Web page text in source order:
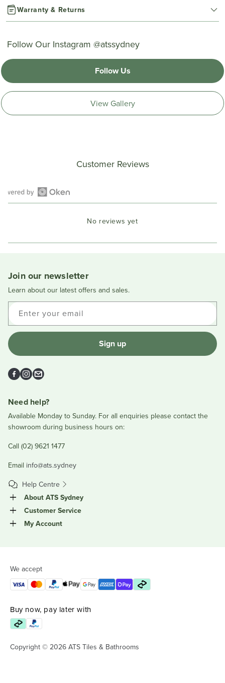
Warranty & Returns
Follow Our Instagram @atssydney
Follow Us
View Gallery
Customer Reviews
Open
a
No reviews yet
Join our newsletter
Learn about our latest offers and sales.
Enter your email
Sign up
Facebook
Instagram
Email
Need help?
Available Monday to Sunday. For all enquiries please contact the
showroom during business hours on:
Call (02) 9621 1477
Email info@ats.sydney
Help Centre
About ATS Sydney
Customer Service
My Account
We accept
Buy now, pay later with
Copyright © 2026 ATS Tiles & Bathrooms